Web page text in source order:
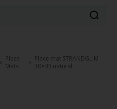
Place
Mats
Place mat STRANDGLIM
30×43 natural